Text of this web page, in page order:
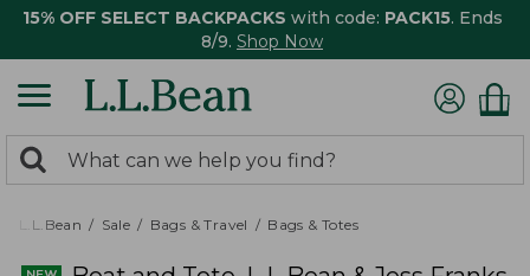
15% OFF SELECT BACKPACKS with code: PACK15. Ends
8/9. Shop Now
search
returned.
Search:
L.L.Bean Sale Bags & Travel Bags & Totes